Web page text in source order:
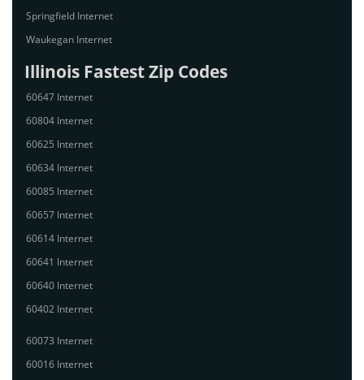
Springfield Internet
Waukegan Internet
Illinois Fastest Zip Codes
60647 Internet
60804 Internet
60625 Internet
60634 Internet
60085 Internet
60657 Internet
60614 Internet
60641 Internet
60640 Internet
60402 Internet
60073 Internet
60016 Internet